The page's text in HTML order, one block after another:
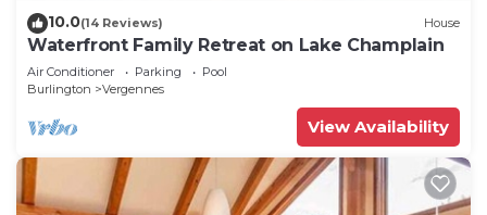
10.0(14 Reviews) House
Waterfront Family Retreat on Lake Champlain
Air Conditioner Parking
Pool
Burlington
Vergennes
View Availability